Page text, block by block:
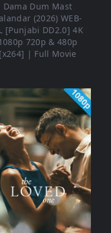
Dama Dum Mast
(2026) WEB-
[Punjabi DD2.0] 4K
720p & 480p
[x264] | Full Movie
1080p